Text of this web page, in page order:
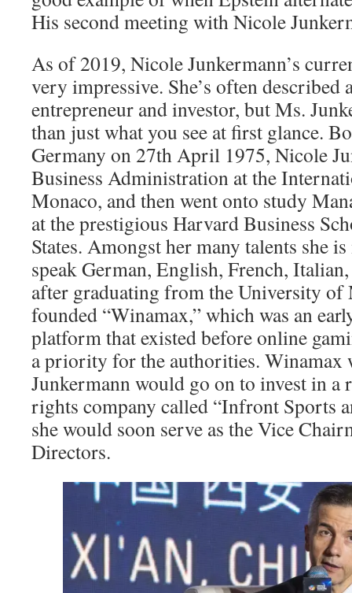
His second meeting with Nicole
As of 2019, Nicole Junkermann’s
very impressive. She’s often described
entrepreneur and investor, but Ms.
than just what you see at first glance.
Germany on 27th April 1975, Nicole
Business Administration at the
Monaco, and then went onto study
at the prestigious Harvard Business
States. Amongst her many talents she
speak German, English, French,
after graduating from the University of
founded “Winamax,” which was an
platform that existed before online
a priority for the authorities. Winamax
Junkermann would go on to invest in a
rights company called “Infront Sports
she would soon serve as the Vice
Directors.